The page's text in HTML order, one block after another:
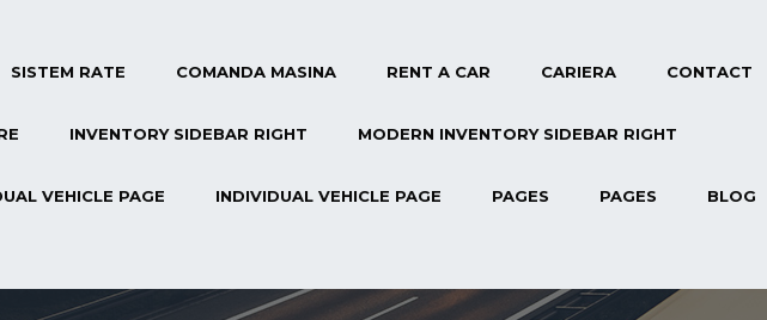
SISTEM RATE COMANDA MASINA RENT A CAR CARIERA CONTACT
INVENTORY SIDEBAR RIGHT MODERN INVENTORY SIDEBAR RIGHT
VEHICLE PAGE INDIVIDUAL VEHICLE PAGE PAGES PAGES BLOG